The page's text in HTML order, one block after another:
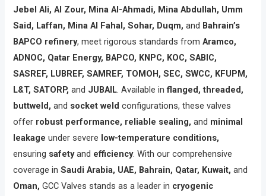
Jebel Ali, Al Zour, Mina Al-Ahmadi, Mina Abdullah, Umm
Said, Laffan, Mina Al Fahal, Sohar, Duqm, and Bahrain’s
BAPCO refinery, meet rigorous standards fromAramco,
ADNOC, Qatar Energy, BAPCO, KNPC, KOC, SABIC,
SASREF, LUBREF, SAMREF, TOMOH, SEC, SWCC, KFUPM,
L&T, SATORP, and JUBAIL. Available inflanged, threaded,
buttweld, and socket weld configurations, these valves
offer robust performance, reliable sealing, and minimal
leakage under severe low-temperature conditions,
ensuring safetyand efficiency. With our comprehensive
coverage inSaudi Arabia, UAE, Bahrain, Qatar, Kuwait, and
Oman, GCC Valves stands as a leader in cryogenic